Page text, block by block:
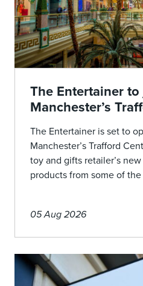
The Entertainer
Manchester’s
The Entertainer is set to
Manchester’s Trafford
toy and gifts retailer’s
products from some of the
05 Aug 2026